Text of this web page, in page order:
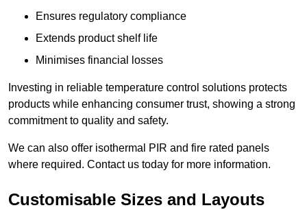
Ensures regulatory compliance
Extends product shelf life
Minimises financial losses
Investing in reliable temperature control solutions protects
products while enhancing consumer trust, showing a strong
commitment to quality and safety.
We can also offer isothermal PIR and fire rated panels
where required. Contact us today for more information.
Customisable Sizes and Layouts